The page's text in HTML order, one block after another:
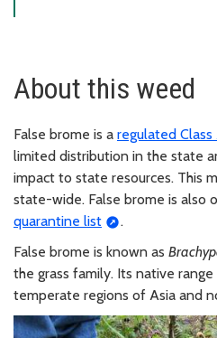
About this weed
False brome is a regulated
limited distribution in the state
impact to state resources. This
state-wide. False brome is also
quarantine list
.
False brome is known as
the grass family. Its native
temperate regions of Asia and